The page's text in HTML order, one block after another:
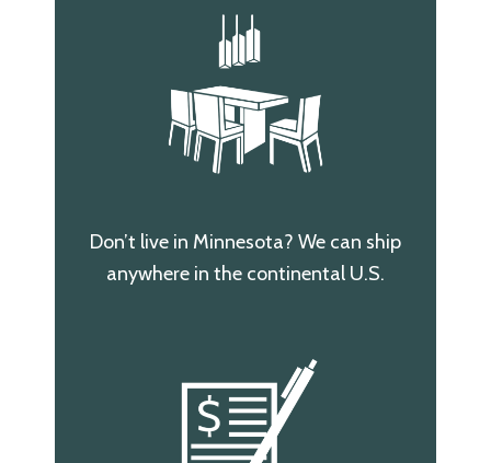
Don’t live in Minnesota? We can ship
anywhere in the continental U.S.